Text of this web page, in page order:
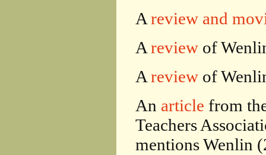
A review and
A review of
A review of
An article from
Teachers
mentions Wenlin